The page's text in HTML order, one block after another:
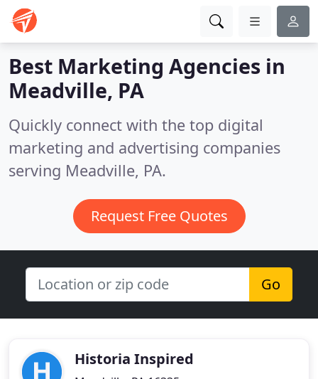
Best Marketing Agencies in
Meadville, PA
Quickly connect with the top digital
marketing and advertising companies
serving Meadville, PA.
Request Free Quotes
Go
Historia Inspired